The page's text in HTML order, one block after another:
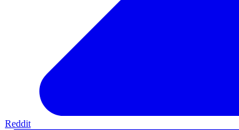
Reddit